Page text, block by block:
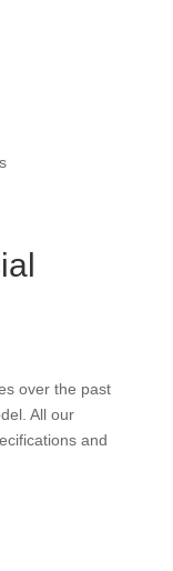
over the past
All our
and